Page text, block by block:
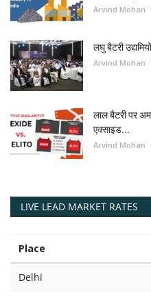
Arvind Mohan
लघु बैटरी
Arvind Mohan
लाल बैटरी पर
एक्साइड...
Arvind Mohan
LIVE LEAD MARKET RATES
Place
Delhi